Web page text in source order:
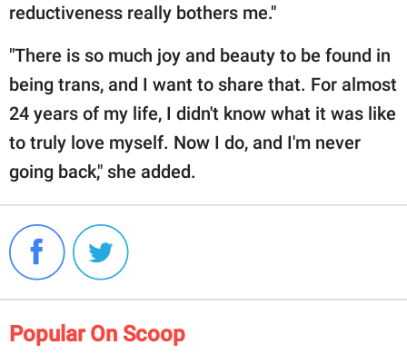
reductiveness really bothers me."
"There is so much joy and beauty to be found in
being trans, and I want to share that. For almost
24 years of my life, I didn't know what it was like
to truly love myself. Now I do, and I'm never
going back," she added.
Popular On Scoop